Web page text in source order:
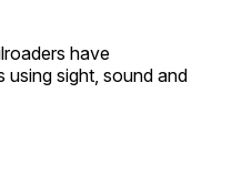
have
sight, sound and